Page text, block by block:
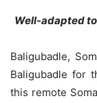
Well-adapted
Baligubadle,
Baligubadle for
this remote